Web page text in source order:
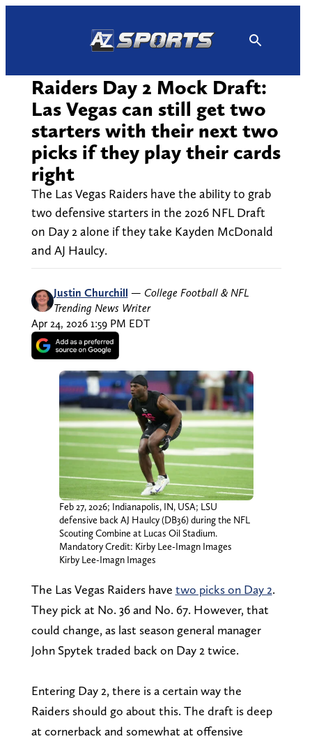
Raiders Day 2 Mock Draft:
Las Vegas can still get two
starters with their next two
picks if they play their cards
right
The Las Vegas Raiders have the ability to grab
two defensive starters in the 2026 NFL Draft
on Day 2 alone if they take Kayden McDonald
and AJ Haulcy.
Justin Churchill — College Football & NFL
Trending News Writer
Apr 24, 2026 1:59 PM EDT
Feb 27, 2026; Indianapolis, IN, USA; LSU
defensive back AJ Haulcy (DB36) during the NFL
Scouting Combine at Lucas Oil Stadium.
Mandatory Credit: Kirby Lee-Imagn Images
Kirby Lee-Imagn Images
The Las Vegas Raiders have two picks on Day 2.
They pick at No. 36 and No. 67. However, that
could change, as last season general manager
John Spytek traded back on Day 2 twice.
Entering Day 2, there is a certain way the
Raiders should go about this. The draft is deep
at cornerback and somewhat at offensive